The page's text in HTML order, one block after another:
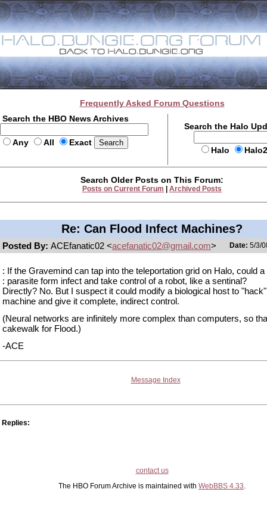
Frequently Asked Forum Questions
Search the HBO News Archives
Any All Exact
Search the Halo
Halo
Search Older Posts on This Forum:
Posts on Current Forum Archived Posts
Re: Can Flood Infect Machines?
Posted By: ACEfanatic02 <acefanatic02@gmail.com> Date: 5/3/
: If the Gravemind can tap into the teleportation grid on Halo, could a
: parasite form infect and take control of a robot, like a sentinal?
Directly? No. But I suspect it could modify a biological host to
machine and give it complete, indirect control.
(Neural networks are infinitely more complex than computers, so
cakewalk for Flood.)
-ACE
Message Index
Replies:
contact us
The HBO Forum Archive is maintained with WebBBS 4.33.